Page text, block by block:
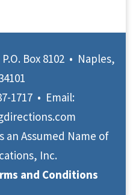
Box 8102 • Naples,
1717• Email:
an Assumed Name of
Inc.
and Conditions